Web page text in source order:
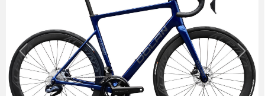
Previous Next